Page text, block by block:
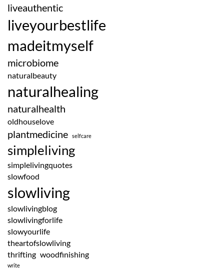
liveauthentic
liveyourbestlife
madeitmyself
microbiome
naturalbeauty
naturalhealing
naturalhealth
oldhouselove
plantmedicine selfcare
simpleliving
simplelivingquotes
slowfood
slowliving
slowlivingblog
slowlivingforlife
slowyourlife
theartofslowliving
thrifting woodfinishing
write